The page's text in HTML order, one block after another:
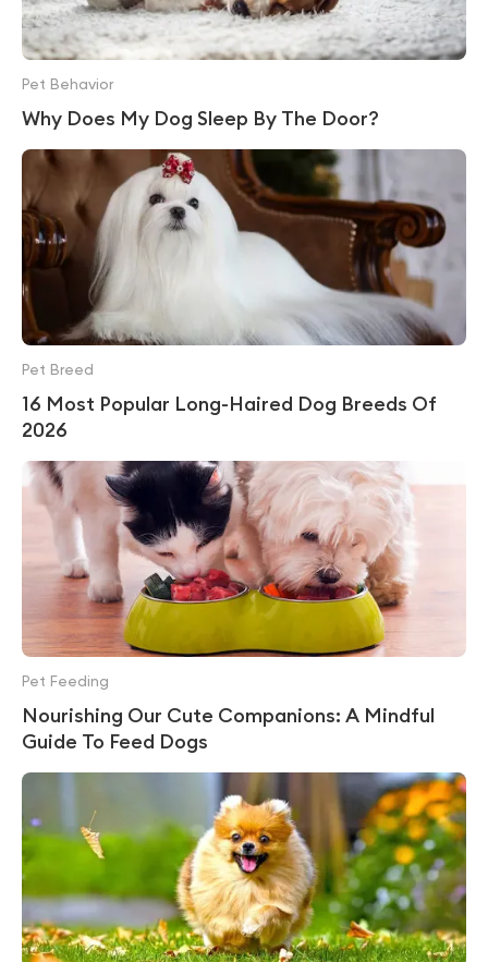
Why Does My Dog Sleep By The Door?
Pet Behavior
16 Most Popular Long-Haired Dog Breeds Of
2026
Pet Breed
Nourishing Our Cute Companions: A Mindful
Guide To Feed Dogs
Pet Feeding